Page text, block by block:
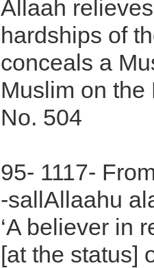
Allaah
hardships of
conceals a
Muslim on the
No. 504
95- 1117-
-sallAllaahu
‘A believer in
[at the status]